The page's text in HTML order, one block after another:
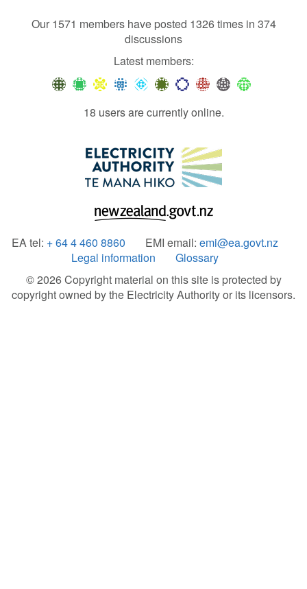
Our 1571 members have posted 1326 times in 374
discussions
Latest members:
18 users are currently online.
EA tel: + 64 4 460 8860 EMI email: emi@ea.govt.nz
Legal information
Glossary
© 2026 Copyright material on this site is protected by
copyright owned by the Electricity Authority or its licensors.